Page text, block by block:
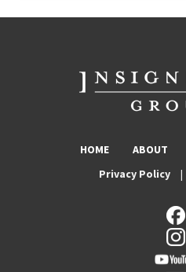
HOME ABOUT
Privacy Policy
|